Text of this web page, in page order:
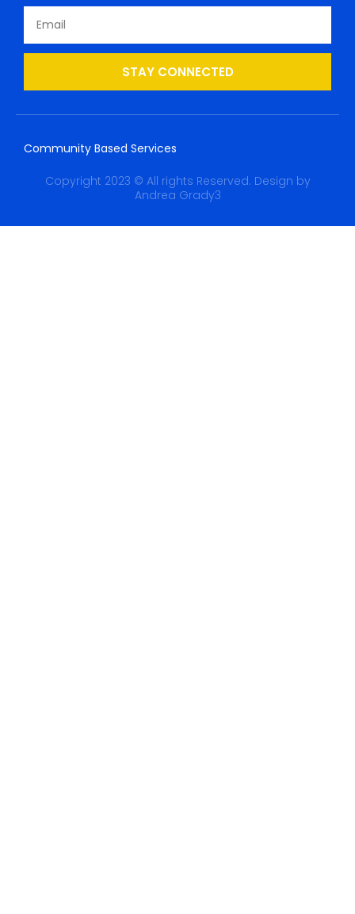
STAY CONNECTED
Community Based Services
Copyright 2023 © All rights Reserved. Design by
Andrea Grady3